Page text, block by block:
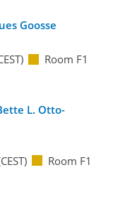
Goosse
Room F1
L. Otto-
Room F1